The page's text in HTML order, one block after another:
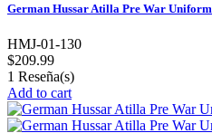
German Hussar Atilla Pre War Uniform
HMJ-01-130
$209.99
1 Reseña(s)
Add to cart